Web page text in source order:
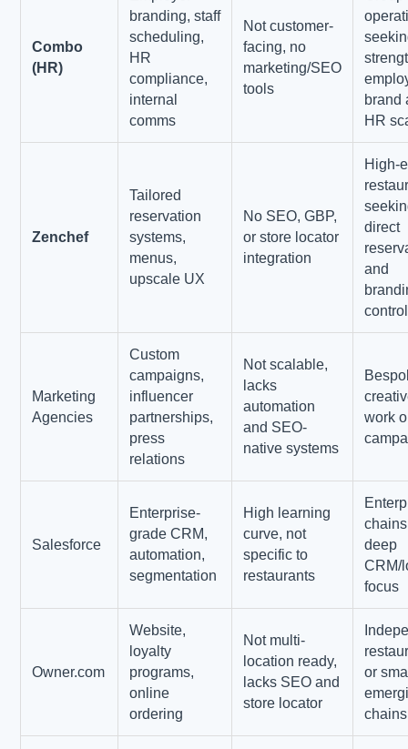
Combo
(HR)
branding, staff
scheduling,
HR
compliance,
internal
comms
Not customer-
facing, no
marketing/SEO
tools
brand
HR
Zenchef
Tailored
reservation
systems,
menus,
upscale UX
No SEO, GBP,
or store locator
integration
High-
direct
and
control
Marketing
Agencies
Custom
campaigns,
influencer
partnerships,
press
relations
Not scalable,
lacks
automation
and SEO-
native systems
work
Salesforce
Enterprise-
grade CRM,
automation,
segmentation
High learning
curve, not
specific to
restaurants
deep
CRM/
focus
Owner.com
Website,
loyalty
programs,
online
ordering
Not multi-
location ready,
lacks SEO and
store locator
or
chains